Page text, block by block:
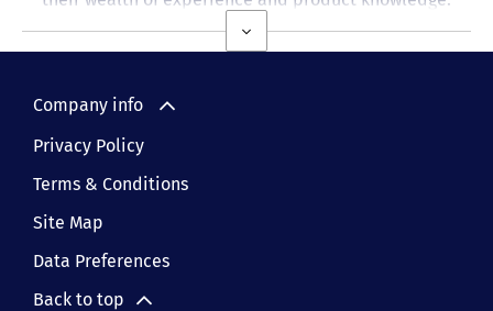
Company info
Privacy Policy
Terms & Conditions
Site Map
Data Preferences
Back to top